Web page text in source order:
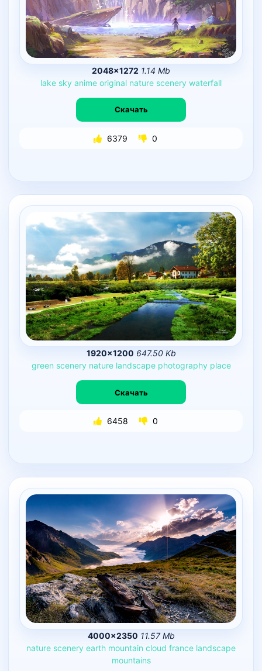
2048×1272 1.14 Mb
lake sky anime original nature scenery waterfall
Скачать
6379 0
1920×1200 647.50 Kb
green scenery nature landscape photography place
Скачать
6458 0
4000×2350 11.57 Mb
nature scenery earth mountain cloud france landscape
mountains